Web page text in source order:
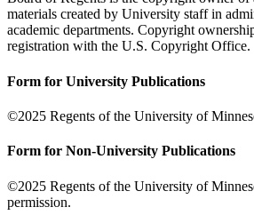
materials created by University staff in
academic departments. Copyright
registration with the U.S. Copyright Office.
Form for University Publications
©2025 Regents of the University of
Form for Non-University Publications
©2025 Regents of the University of
permission.